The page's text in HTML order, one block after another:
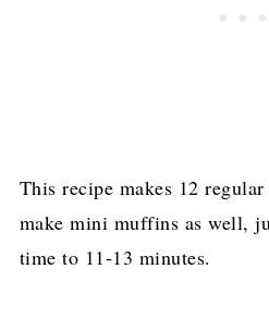
This recipe makes 12
make mini muffins as well,
time to 11-13 minutes.